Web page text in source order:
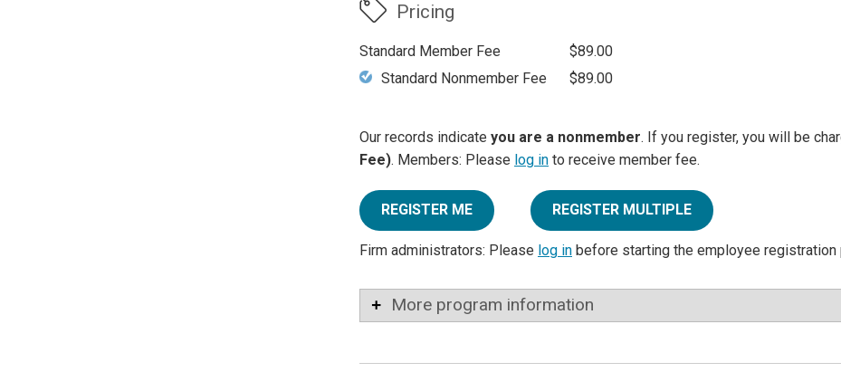
Pricing
Standard Member Fee
$89.00
Standard Nonmember Fee
$89.00
Our records indicate you are a nonmember. If you register, you will be
Fee). Members: Please log in to receive member fee.
REGISTER ME REGISTER MULTIPLE
Firm administrators: Please log in before starting the employee registration
More program information